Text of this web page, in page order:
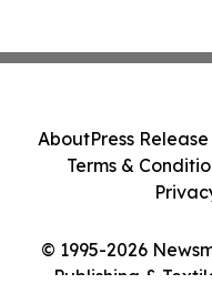
© 1995-2026
Publishing &
AboutPress
Terms &